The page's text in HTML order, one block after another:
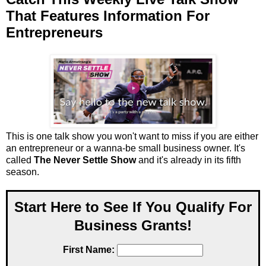
That Features Information For
Entrepreneurs
This is one talk show you won't want to miss if you are either
an entrepreneur or a wanna-be small business owner. It's
called The Never Settle Showand it's already in its fifth
season.
Start Here to See If You Qualify For
Business Grants!
First Name: